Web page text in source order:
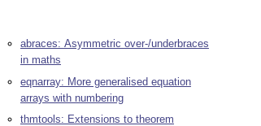
abraces: Asymmetric over-/underbraces
in maths
eqnarray: More generalised equation
arrays with numbering
thmtools: Extensions to theorem